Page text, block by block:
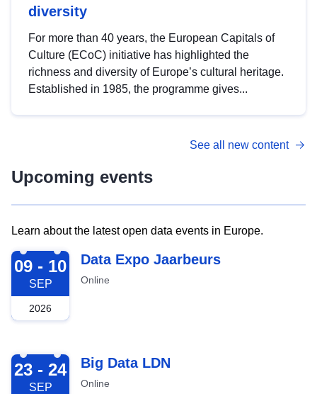
diversity
For more than 40 years, the European Capitals of
Culture (ECoC) initiative has highlighted the
richness and diversity of Europe’s cultural heritage.
Established in 1985, the programme gives...
See all new content
Upcoming events
Learn about the latest open data events in Europe.
2026-09-09
09 - 10
SEP
2026
Data Expo Jaarbeurs
Online
2026-09-23
23 - 24
SEP
Big Data LDN
Online